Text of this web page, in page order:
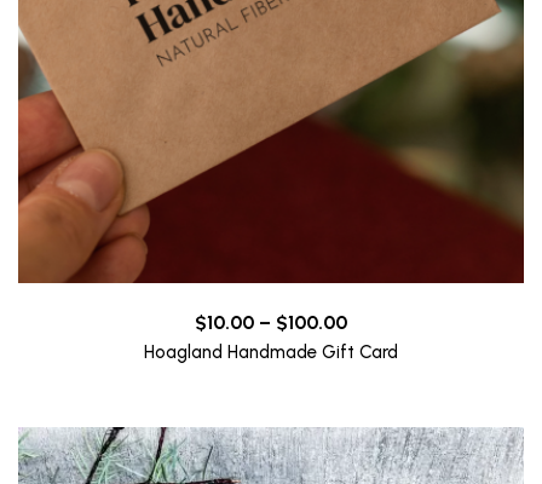
$10.00 – $100.00Price
range:
$100.00
Hoagland Handmade Gift Card